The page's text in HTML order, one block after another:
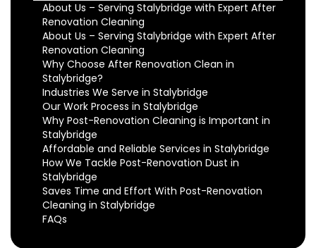
About Us – Serving Stalybridge with Expert After
Renovation Cleaning
About Us – Serving Stalybridge with Expert After
Renovation Cleaning
Why Choose After Renovation Clean in
Stalybridge?
Industries We Serve in Stalybridge
Our Work Process in Stalybridge
Why Post-Renovation Cleaning is Important in
Stalybridge
Affordable and Reliable Services in Stalybridge
How We Tackle Post-Renovation Dust in
Stalybridge
Saves Time and Effort With Post-Renovation
Cleaning in Stalybridge
FAQs